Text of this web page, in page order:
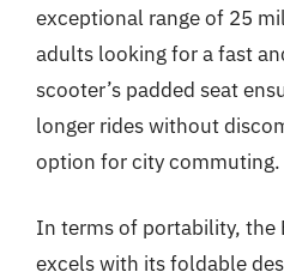
exceptional range of 25
adults looking for a fast
scooter’s padded seat
longer rides without
option for city commuting.
In terms of portability, the
excels with its foldable